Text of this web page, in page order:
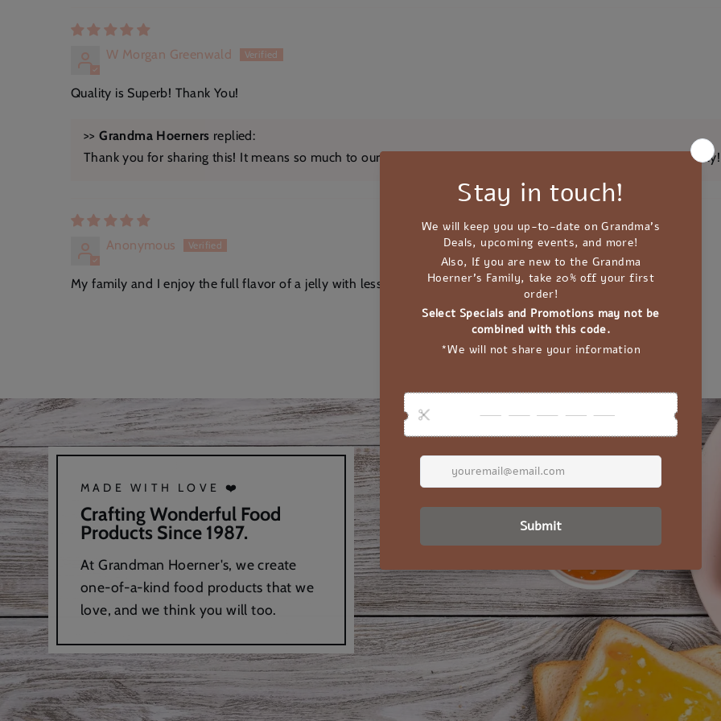
W Morgan Greenwald
Quality is Superb! Thank You!
>>Grandma Hoerners replied:
Thank you for sharing this! It means so much to our team that you are loving the quality of our Elderberry Jelly!
Anonymous
My family and I enjoy the full flavor of a jelly with less sugar.
MADE WITH LOVE ❤️
Crafting Wonderful Food
Products Since 1987.
At Grandman Hoerner's, we create
one-of-a-kind food products that we
love, and we think you will too.